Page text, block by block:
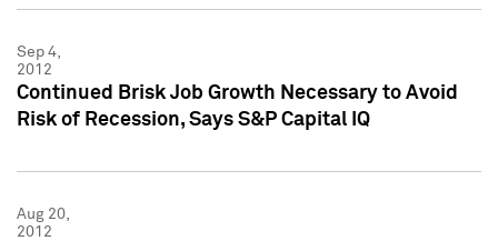
Sep 4,
2012
Continued Brisk Job Growth Necessary to Avoid
Risk of Recession, Says S&P Capital IQ
Aug 20,
2012